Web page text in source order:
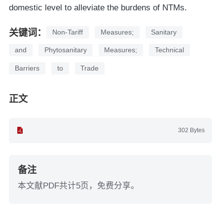
domestic level to alleviate the burdens of NTMs.
关键词： Non-Tariff Measures; Sanitary
and Phytosanitary Measures; Technical
Barriers to Trade
正文
302 Bytes
备注
本文献PDF共计5页，免费分享。